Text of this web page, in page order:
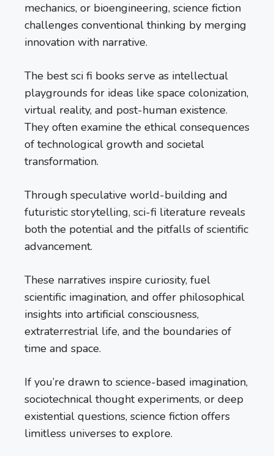
mechanics, or bioengineering, science fiction
challenges conventional thinking by merging
innovation with narrative.
The best sci fi books serve as intellectual
playgrounds for ideas like space colonization,
virtual reality, and post-human existence.
They often examine the ethical consequences
of technological growth and societal
transformation.
Through speculative world-building and
futuristic storytelling, sci-fi literature reveals
both the potential and the pitfalls of scientific
advancement.
These narratives inspire curiosity, fuel
scientific imagination, and offer philosophical
insights into artificial consciousness,
extraterrestrial life, and the boundaries of
time and space.
If you’re drawn to science-based imagination,
sociotechnical thought experiments, or deep
existential questions, science fiction offers
limitless universes to explore.